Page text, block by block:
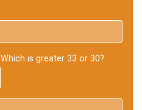
Which is greater 33 or 30?